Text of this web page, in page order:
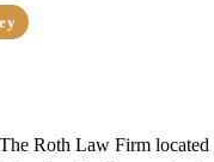
Roth Law Firm located